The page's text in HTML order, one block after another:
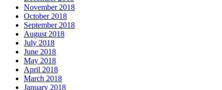
November 2018
October 2018
September 2018
August 2018
July 2018
June 2018
May 2018
April 2018
March 2018
January 2018